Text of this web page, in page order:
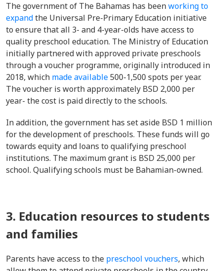
The government of The Bahamas has beenworking to
expandthe Universal Pre-Primary Education initiative
to ensure that all 3- and 4-year-olds have access to
quality preschool education. The Ministry of Education
initially partnered with approved private preschools
through a voucher programme, originally introduced in
2018, which made available500-1,500 spots per year.
The voucher is worth approximately BSD 2,000 per
year- the cost is paid directly to the schools.
In addition, the government has set aside BSD 1 million
for the development of preschools. These funds will go
towards equity and loans to qualifying preschool
institutions. The maximum grant is BSD 25,000 per
school. Qualifying schools must be Bahamian-owned.
3. Education resources to students
and families
Parents have access to the preschool vouchers, which